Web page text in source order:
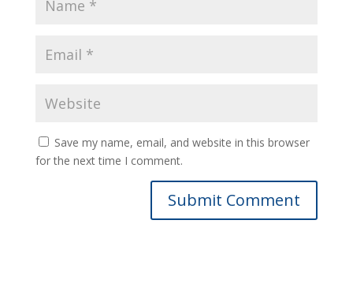
Save my name, email, and website in this browser
for the next time I comment.